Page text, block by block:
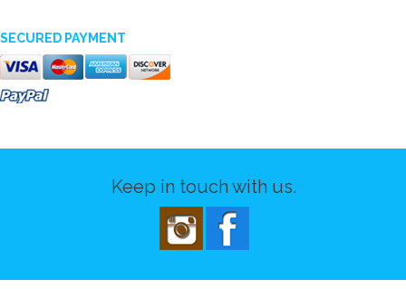
SECURED PAYMENT
Keep in touch with us.